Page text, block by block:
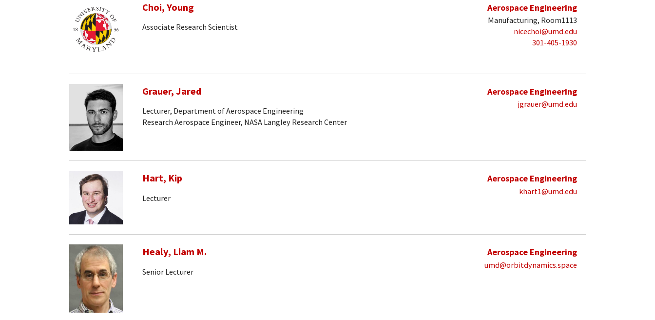
Choi, Young
Associate Research Scientist
Aerospace Engineering
Manufacturing, Room1113
nicechoi@umd.edu
301-405-1930
Grauer, Jared
Lecturer, Department of Aerospace Engineering
Research Aerospace Engineer, NASA Langley Research Center
Aerospace Engineering
jgrauer@umd.edu
Hart, Kip
Lecturer
Aerospace Engineering
khart1@umd.edu
Healy, Liam M.
Senior Lecturer
Aerospace Engineering
umd@orbitdynamics.space